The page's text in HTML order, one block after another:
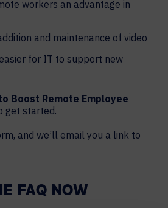
workers an advantage in
and maintenance of video
for IT to support new
Boost Remote Employee
get started.
and we’ll email you a link to
FAQ NOW